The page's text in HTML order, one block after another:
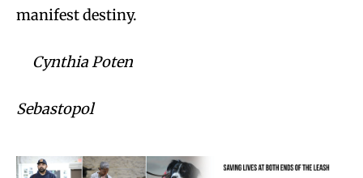
manifest destiny.
Cynthia Poten
Sebastopol